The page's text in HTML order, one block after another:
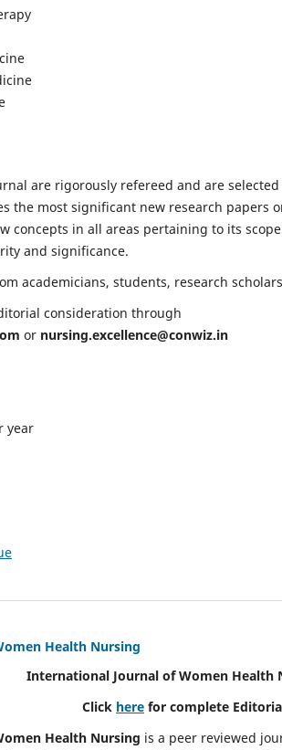
are rigorously refereed and are
the most significant new research
concepts in all areas pertaining to its
and significance.
academicians, students, research
consideration through
or nursing.excellence@conwiz.in
year
Health Nursing
International Journal of Women Health
Click here for complete
Health Nursing is a peer reviewed